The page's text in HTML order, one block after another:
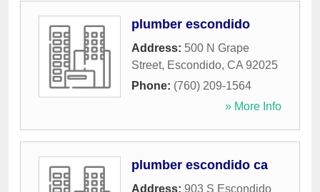
plumber escondido
Address: 500 N Grape
Street, Escondido, CA 92025
Phone: (760) 209-1564
» More Info
plumber escondido ca
Address: 903 S Escondido